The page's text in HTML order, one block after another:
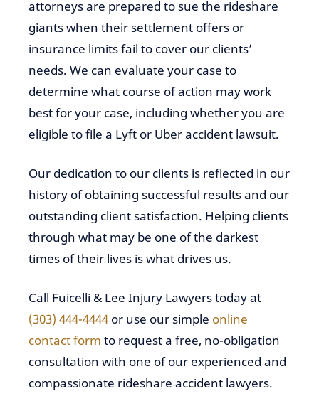
attorneys are prepared to sue the rideshare
giants when their settlement offers or
insurance limits fail to cover our clients’
needs. We can evaluate your case to
determine what course of action may work
best for your case, including whether you are
eligible to file a Lyft or Uber accident lawsuit.
Our dedication to our clients is reflected in our
history of obtaining successful results and our
outstanding client satisfaction. Helping clients
through what may be one of the darkest
times of their lives is what drives us.
Call Fuicelli & Lee Injury Lawyers today at
(303) 444-4444 or use our simple online
contact form to request a free, no-obligation
consultation with one of our experienced and
compassionate rideshare accident lawyers.